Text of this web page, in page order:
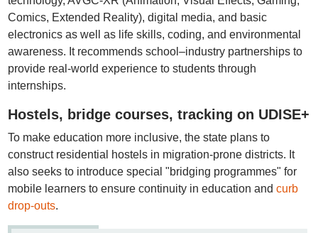
Comics, Extended Reality), digital media, and basic
electronics as well as life skills, coding, and environmental
awareness. It recommends school–industry partnerships to
provide real-world experience to students through
internships.
Hostels, bridge courses, tracking on UDISE+
To make education more inclusive, the state plans to
construct residential hostels in migration-prone districts. It
also seeks to introduce special "bridging programmes" for
mobile learners to ensure continuity in education and curb
drop-outs.